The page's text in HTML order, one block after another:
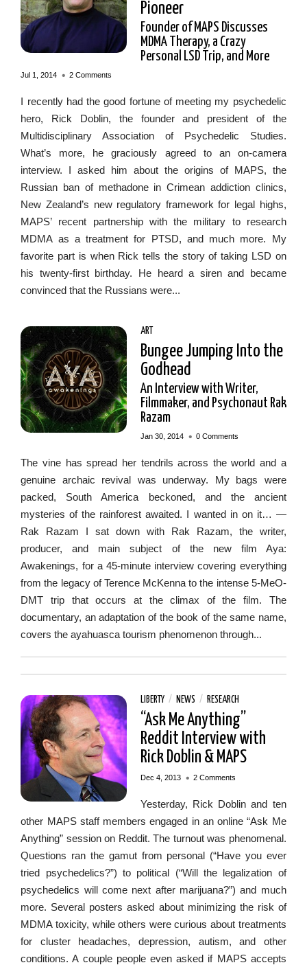
Pioneer
Founder of MAPS Discusses
MDMA Therapy, a Crazy
Personal LSD Trip, and More
Jul 1, 2014 •2 Comments
I recently had the good fortune of meeting my psychedelic
hero, Rick Doblin, the founder and president of the
Multidisciplinary Association of Psychedelic Studies.
What’s more, he graciously agreed to an on-camera
interview. I asked him about the origins of MAPS, the
Russian ban of methadone in Crimean addiction clinics,
New Zealand’s new regulatory framework for legal highs,
MAPS’ recent partnership with the military to research
MDMA as a treatment for PTSD, and much more. My
favorite part is when Rick tells the story of taking LSD on
his twenty-first birthday. He heard a siren and became
convinced that the Russians were...
ART
Bungee Jumping Into the
Godhead
An Interview with Writer,
Filmmaker, and Psychonaut Rak
Razam
Jan 30, 2014 • 0 Comments
The vine has spread her tendrils across the world and a
genuine archaic revival was underway. My bags were
packed, South America beckoned, and the ancient
mysteries of the rainforest awaited. I wanted in on it… —
Rak Razam I sat down with Rak Razam, the writer,
producer, and main subject of the new film Aya:
Awakenings, for a 45-minute interview covering everything
from the legacy of Terence McKenna to the intense 5-MeO-
DMT trip that occurs at the climax of the film. The
documentary, an adaptation of the book of the same name,
covers the ayahuasca tourism phenomenon through...
LIBERTY/ NEWS / RESEARCH
“Ask Me Anything”
Reddit Interview with
Rick Doblin & MAPS
Dec 4, 2013 • 2 Comments
Yesterday, Rick Doblin and ten
other MAPS staff members engaged in an online “Ask Me
Anything” session on Reddit. The turnout was phenomenal.
Questions ran the gamut from personal (“Have you ever
tried psychedelics?”) to political (“Will the legalization of
psychedelics will come next after marijuana?”) and much
more. Several posters asked about minimizing the risk of
MDMA toxicity, while others were curious about treatments
for cluster headaches, depression, autism, and other
conditions. A couple people even asked if MAPS accepts